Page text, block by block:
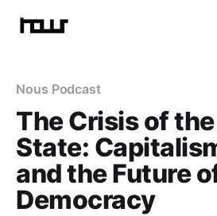
Nous Podcast
The Crisis of
State:
and the Future
Democracy